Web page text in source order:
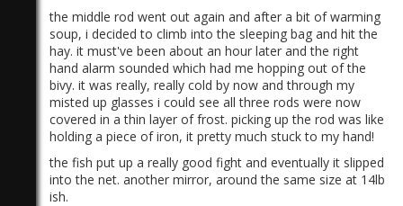
the middle rod went out again and after a bit of warming
soup, i decided to climb into the sleeping bag and hit the
hay. it must've been about an hour later and the right
hand alarm sounded which had me hopping out of the
bivy. it was really, really cold by now and through my
misted up glasses i could see all three rods were now
covered in a thin layer of frost. picking up the rod was like
holding a piece of iron, it pretty much stuck to my hand!
the fish put up a really good fight and eventually it slipped
into the net. another mirror, around the same size at 14lb
ish.